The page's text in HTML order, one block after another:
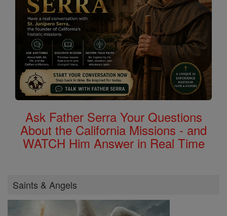
Ask Father Serra Your Questions
About the California Missions - and
WATCH Him Answer in Real Time
Saints & Angels